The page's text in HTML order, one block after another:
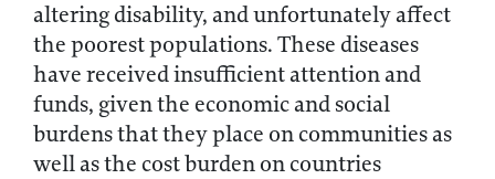
altering disability, and unfortunately affect
the poorest populations. These diseases
have received insufficient attention and
funds, given the economic and social
burdens that they place on communities as
well as the cost burden on countries